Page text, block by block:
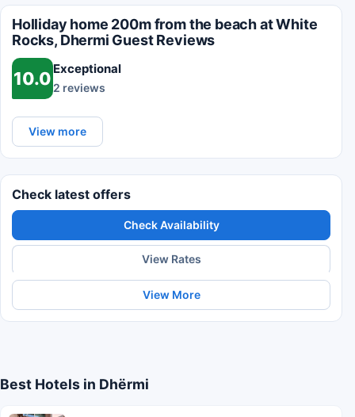
Holliday home 200m from the beach at White
Rocks, Dhermi Guest Reviews
10.0 Exceptional
2 reviews
View more
Check latest offers
Check Availability
View Rates
View More
Best Hotels in Dhërmi